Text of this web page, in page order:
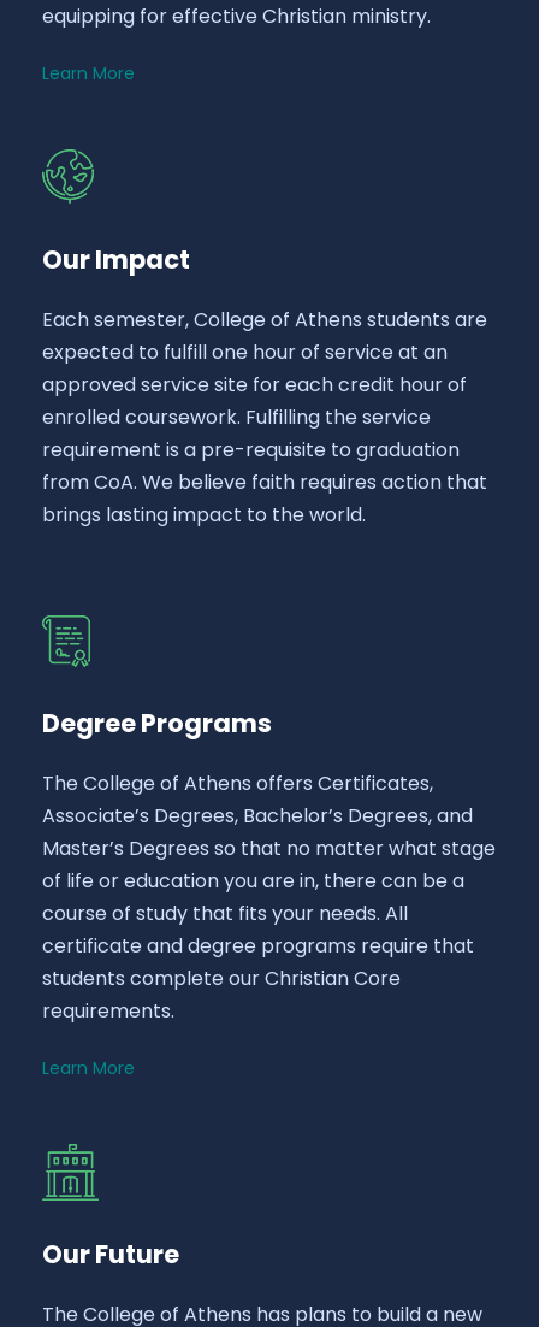
equipping for effective Christian ministry.
Learn More
Our Impact
Each semester, College of Athens students are
expected to fulfill one hour of service at an
approved service site for each credit hour of
enrolled coursework. Fulfilling the service
requirement is a pre-requisite to graduation
from CoA. We believe faith requires action that
brings lasting impact to the world.
Degree Programs
The College of Athens offers Certificates,
Associate’s Degrees, Bachelor’s Degrees, and
Master’s Degrees so that no matter what stage
of life or education you are in, there can be a
course of study that fits your needs. All
certificate and degree programs require that
students complete our Christian Core
requirements.
Learn More
Our Future
The College of Athens has plans to build a new